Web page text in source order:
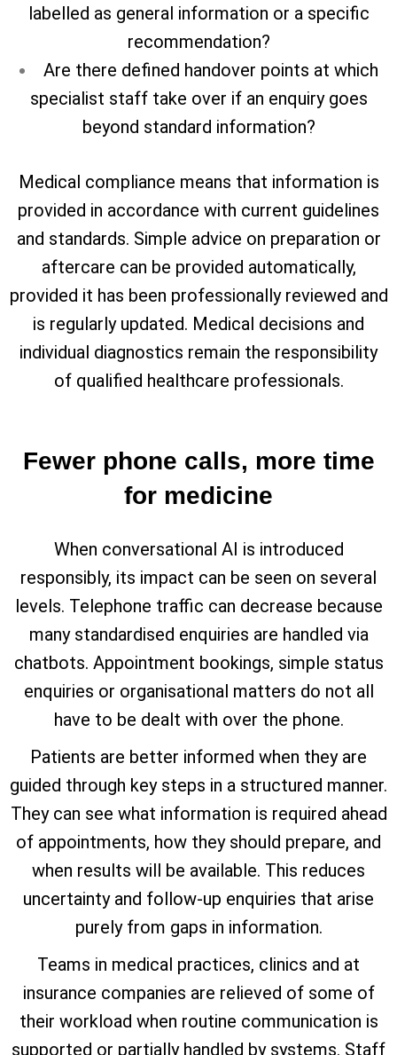
labelled as general information or a specific
recommendation?
Are there defined handover points at which
specialist staff take over if an enquiry goes
beyond standard information?
Medical compliance means that information is
provided in accordance with current guidelines
and standards. Simple advice on preparation or
aftercare can be provided automatically,
provided it has been professionally reviewed and
is regularly updated. Medical decisions and
individual diagnostics remain the responsibility
of qualified healthcare professionals.
Fewer phone calls, more time
for medicine
When conversational AI is introduced
responsibly, its impact can be seen on several
levels. Telephone traffic can decrease because
many standardised enquiries are handled via
chatbots. Appointment bookings, simple status
enquiries or organisational matters do not all
have to be dealt with over the phone.
Patients are better informed when they are
guided through key steps in a structured manner.
They can see what information is required ahead
of appointments, how they should prepare, and
when results will be available. This reduces
uncertainty and follow-up enquiries that arise
purely from gaps in information.
Teams in medical practices, clinics and at
insurance companies are relieved of some of
their workload when routine communication is
supported or partially handled by systems. Staff